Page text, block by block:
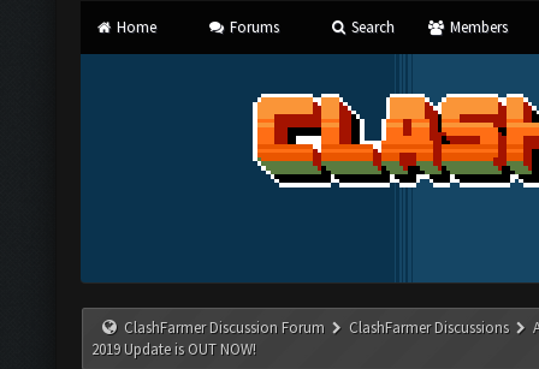
Home Forums Search Members
ClashFarmer Discussion Forum ClashFarmer Discussions
2019 Update is OUT NOW!